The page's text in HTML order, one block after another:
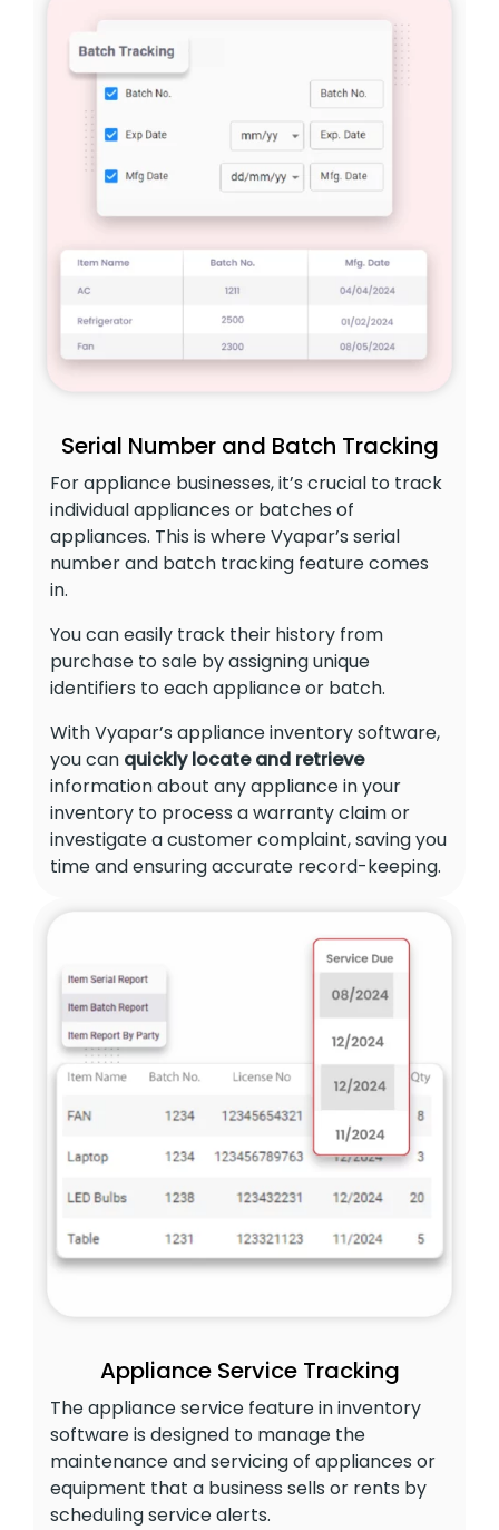
Serial Number and Batch Tracking
For appliance businesses, it’s crucial to track
individual appliances or batches of
appliances. This is where Vyapar’s serial
number and batch tracking feature comes
in.
You can easily track their history from
purchase to sale by assigning unique
identifiers to each appliance or batch.
With Vyapar’s appliance inventory software,
you can quickly locate and retrieve
information about any appliance in your
inventory to process a warranty claim or
investigate a customer complaint, saving you
time and ensuring accurate record-keeping.
Appliance Service Tracking
The appliance service feature in inventory
software is designed to manage the
maintenance and servicing of appliances or
equipment that a business sells or rents by
scheduling service alerts.